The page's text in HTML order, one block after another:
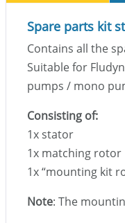
Spare parts kit
Contains all the
Suitable for
pumps / mono
Consisting of:
1x stator
1x matching rotor
1x “mounting kit
Note: The